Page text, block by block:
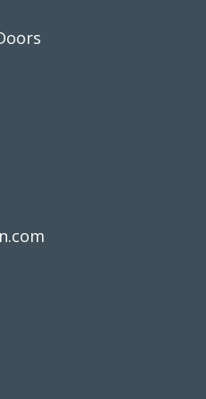
I would recommend
that requires a quality
we would like the completed